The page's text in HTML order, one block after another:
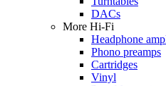
DACs
More Hi-Fi
Headphone
Phono preamps
Cartridges
Vinyl